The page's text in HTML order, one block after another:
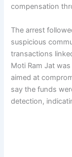
compensation
The arrest
suspicious
transactions
Moti Ram Jat
aimed at
say the funds
detection,